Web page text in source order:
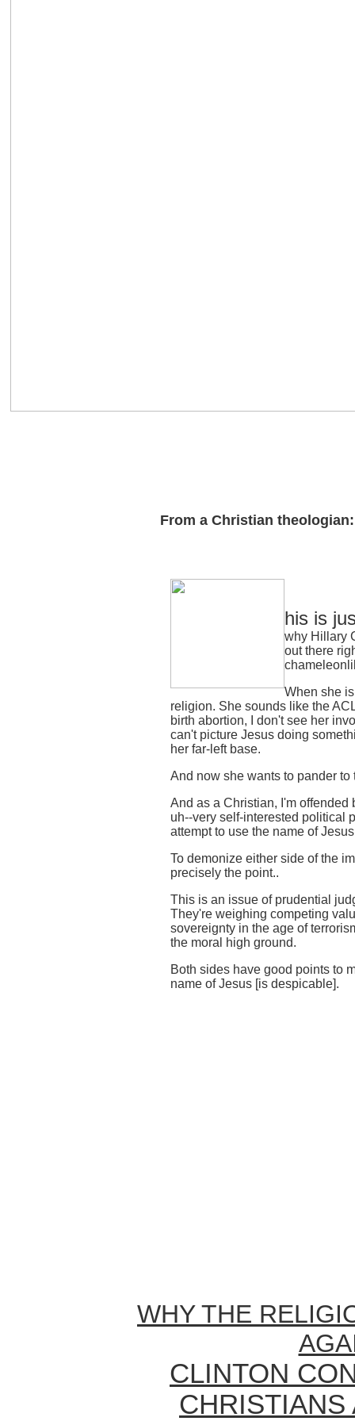
From a Christian theologian:
his is
why Hillary
out there
When she
religion. She sounds like the
birth abortion, I don't see her
can't picture Jesus doing
her far-left base.
And now she wants to pander
And as a Christian, I'm offended
uh--very self-interested political
attempt to use the name of
To demonize either side of the
precisely the point..
This is an issue of prudential
They're weighing competing
sovereignty in the age of
the moral high ground.
Both sides have good points to
name of Jesus [is despicable].
WHY THE
CLINTON
CHRISTIANS